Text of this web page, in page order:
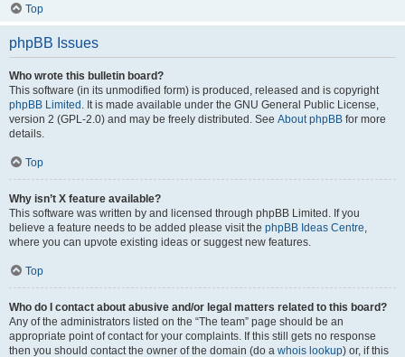
Top
phpBB Issues
Who wrote this bulletin board?
This software (in its unmodified form) is produced, released and is copyright
phpBB Limited . It is made available under the GNU General Public License,
version 2 (GPL-2.0) and may be freely distributed. See About phpBB for more
details.
Top
Why isn’t X feature available?
This software was written by and licensed through phpBB Limited. If you
believe a feature needs to be added please visit the phpBB Ideas Centre,
where you can upvote existing ideas or suggest new features.
Top
Who do I contact about abusive and/or legal matters related to this board?
Any of the administrators listed on the “The team” page should be an
appropriate point of contact for your complaints. If this still gets no response
then you should contact the owner of the domain (do a whois lookup) or, if this